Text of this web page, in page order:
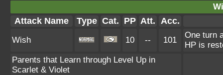
Attack Name Type Cat. PP Att. Acc.
Wish 10 -- 101
One turn
HP is
Parents that Learn through Level Up in
Scarlet & Violet